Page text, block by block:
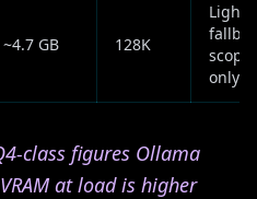
~4.7 GB 128K
only
class figures Ollama
at load is higher